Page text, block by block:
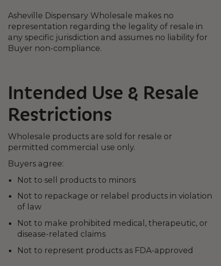
Asheville Dispensary Wholesale makes no
representation regarding the legality of resale in
any specific jurisdiction and assumes no liability for
Buyer non-compliance.
Intended Use & Resale
Restrictions
Wholesale products are sold for resale or
permitted commercial use only.
Buyers agree:
Not to sell products to minors
Not to repackage or relabel products in violation
of law
Not to make prohibited medical, therapeutic, or
disease-related claims
Not to represent products as FDA-approved